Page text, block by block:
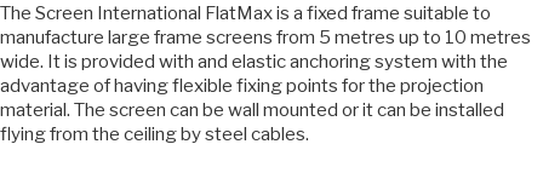
The Screen International FlatMax is a fixed frame suitable to
manufacture large frame screens from 5 metres up to 10 metres
wide. It is provided with and elastic anchoring system with the
advantage of having flexible fixing points for the projection
material. The screen can be wall mounted or it can be installed
flying from the ceiling by steel cables.